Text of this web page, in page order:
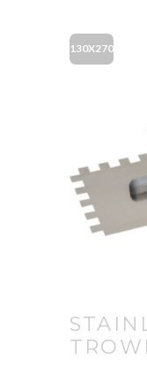
130X270